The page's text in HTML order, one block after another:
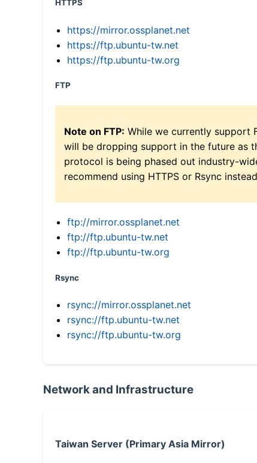
HTTPS
https://mirror.ossplanet.net
https://ftp.ubuntu-tw.net
https://ftp.ubuntu-tw.org
FTP
Note on FTP: While we currently support
will be dropping support in the future as
protocol is being phased out industry-
recommend using HTTPS or Rsync
ftp://mirror.ossplanet.net
ftp://ftp.ubuntu-tw.net
ftp://ftp.ubuntu-tw.org
Rsync
rsync://mirror.ossplanet.net
rsync://ftp.ubuntu-tw.net
rsync://ftp.ubuntu-tw.org
Network and Infrastructure
Taiwan Server (Primary Asia Mirror)